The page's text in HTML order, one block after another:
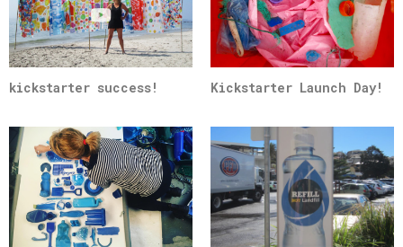
kickstarter success! Kickstarter Launch Day!